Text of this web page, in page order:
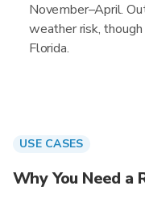
November–April.
weather risk,
Florida.
USE CASES
Why You Need a